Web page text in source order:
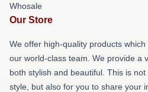
Whosale
Our Store
We offer high-quality products
our world-class team. We provide a
both stylish and beautiful. This is
style, but also for you to share your